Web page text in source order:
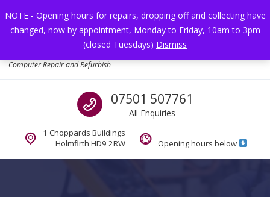
NOTE - Opening hours for repairs, dropping off and collecting have
changed, now by appointment, Monday to Friday, 10am to 3pm
(closed Tuesdays) Dismiss
Computer Repair and Refurbish
Call us
07501 507761
All Enquiries
1 Choppards Buildings
Holmfirth HD9 2RW
Opening hours below